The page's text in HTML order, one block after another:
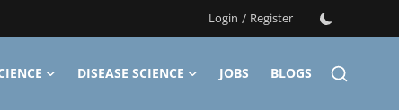
Login / Register
DISEASE SCIENCE JOBS
BLOGS